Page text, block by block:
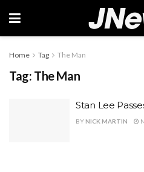
Home Tag The Man
Tag: The Man
Stan Lee
BY NICK MARTIN